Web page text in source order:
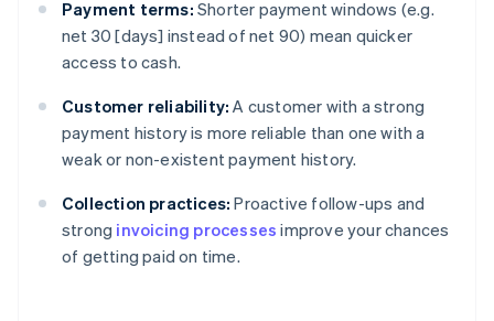
Payment terms: Shorter payment windows (e.g.
net 30 [days] instead of net 90) mean quicker
access to cash.
Customer reliability: A customer with a strong
payment history is more reliable than one with a
weak or non-existent payment history.
Collection practices: Proactive follow-ups and
strong invoicing processes improve your chances
of getting paid on time.